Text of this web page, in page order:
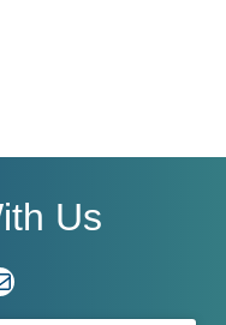
Us